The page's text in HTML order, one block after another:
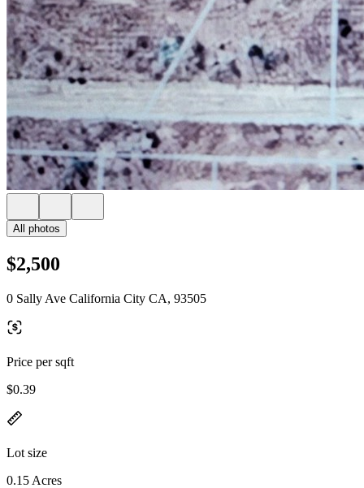
All photos
$2,500
0 Sally Ave California City CA, 93505
Price per sqft
$0.39
Lot size
0.15 Acres